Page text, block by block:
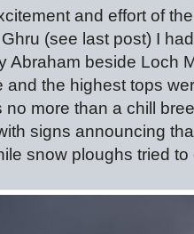
and effort of
(see last post) I
Abraham beside Loch
and the highest tops
no more than a chill
signs announcing
snow ploughs tried